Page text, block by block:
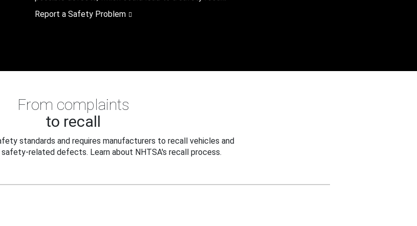
Report a Safety Problem
From complaints
to recall
standards and requires manufacturers to recall vehicles and
related defects. Learn about NHTSA's recall process.